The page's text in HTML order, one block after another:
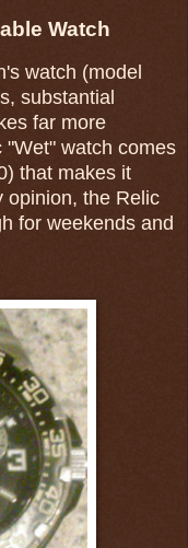
Watch
watch (model
substantial
far more
"Wet" watch comes
that makes it
opinion, the Relic
for weekends and